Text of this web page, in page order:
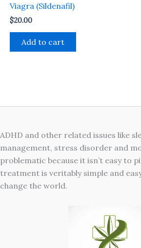
Viagra (Sildenafil)
$20.00
Add to cart
ADHD and other related issues like
management, stress disorder and
problematic because it isn’t easy to
treatment is veritably simple and
change the world.